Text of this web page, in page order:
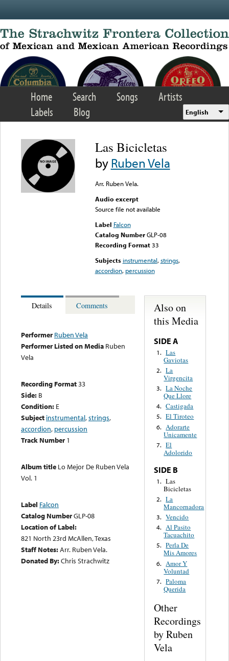
Home Search Songs
Artists
Labels
Blog English
Las Bicicletas
byRuben Vela
Arr. Ruben Vela.
Audio excerpt
Source file not available
Label Falcon
Catalog Number GLP-08
Recording Format33
Subjects instrumental,strings,
accordion, percussion
Details Comments
Performer Ruben Vela
Performer Listed on Media Ruben
Vela
Recording Format33
Side: B
Condition: E
Subject instrumental,strings,
accordion, percussion
Track Number 1
Album title Lo Mejor De Ruben Vela
Vol. 1
Label Falcon
Catalog NumberGLP-08
Location of Label:
821 North 23rd McAllen, Texas
Staff Notes:Arr. Ruben Vela.
Donated By:Chris Strachwitz
Also on
this Media
SIDE A
1. Las
Gaviotas
2. La
Virgencita
3. La Noche
Que Llore
4. Castigada
5. El Tiroteo
6. Adorarte
Unicamente
7. El
Adolorido
SIDE B
1. Las
Bicicletas
2. La
Mancornadora
3. Vencido
4. Al Pasito
Tacuachito
5. Perla De
Mis Amores
6. Amor Y
Voluntad
7. Paloma
Querida
Other
Recordings
by Ruben
Vela